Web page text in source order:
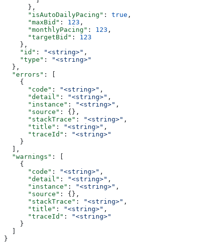
      },
      "isAutoDailyPacing"
: true ,
      "maxBid"
: 123 ,
      "monthlyPacing"
: 123 ,
      "targetBid"
: 123
    },
    "id"
: "<string>" ,
    "type"
:
"<string>"
  },
  "errors"
: [
    {
      "code"
: "<string>" ,
      "detail"
: "<string>" ,
      "instance"
: "<string>" ,
      "source"
: {},
      "stackTrace"
: "<string>" ,
      "title"
: "<string>" ,
      "traceId"
:
"<string>"
    }
  ],
  "warnings"
: [
    {
      "code"
: "<string>" ,
      "detail"
: "<string>" ,
      "instance"
: "<string>" ,
      "source"
: {},
      "stackTrace"
: "<string>" ,
      "title"
: "<string>" ,
      "traceId"
:
"<string>"
    }
  ]
}